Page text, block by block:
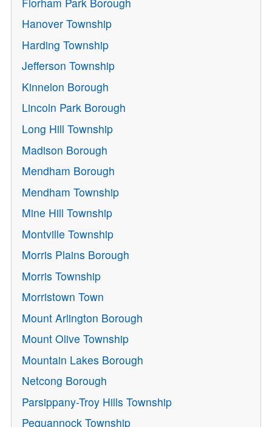
Hanover Township
Harding Township
Jefferson Township
Kinnelon Borough
Lincoln Park Borough
Long Hill Township
Madison Borough
Mendham Borough
Mendham Township
Mine Hill Township
Montville Township
Morris Plains Borough
Morris Township
Morristown Town
Mount Arlington Borough
Mount Olive Township
Mountain Lakes Borough
Netcong Borough
Parsippany-Troy Hills Township
Pequannock Township